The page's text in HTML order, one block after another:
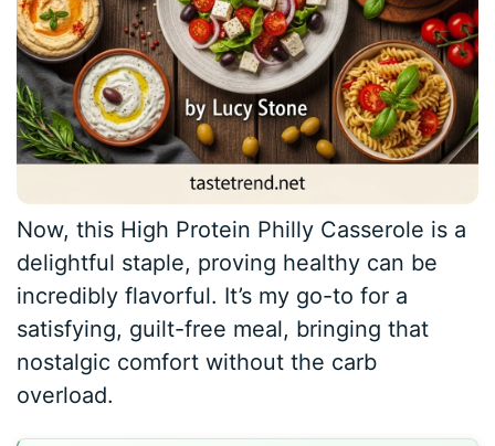
Now, this High Protein Philly Casserole is a
delightful staple, proving healthy can be
incredibly flavorful. It’s my go-to for a
satisfying, guilt-free meal, bringing that
nostalgic comfort without the carb
overload.